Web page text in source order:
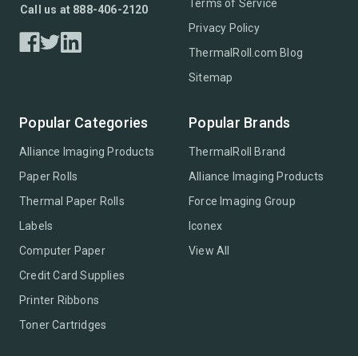
Call us at 888-406-2120
Terms of Service
Privacy Policy
ThermalRoll.com Blog
Sitemap
Popular Categories
Alliance Imaging Products
Paper Rolls
Thermal Paper Rolls
Labels
Computer Paper
Credit Card Supplies
Printer Ribbons
Toner Cartridges
Popular Brands
ThermalRoll Brand
Alliance Imaging Products
Force Imaging Group
Iconex
View All